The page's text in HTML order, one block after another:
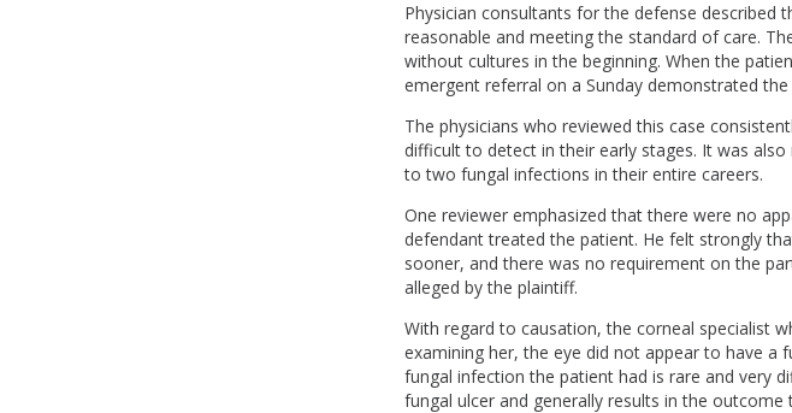
Physician consultants for the defense described
reasonable and meeting the standard of care.
without cultures in the beginning. When the
emergent referral on a Sunday demonstrated the
The physicians who reviewed this case
difficult to detect in their early stages. It was
to two fungal infections in their entire careers.
One reviewer emphasized that there were no
defendant treated the patient. He felt strongly
sooner, and there was no requirement on the
alleged by the plaintiff.
With regard to causation, the corneal specialist
examining her, the eye did not appear to have a
fungal infection the patient had is rare and very
fungal ulcer and generally results in the